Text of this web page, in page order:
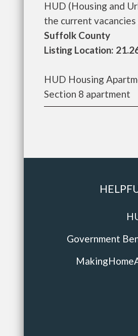
HUD (Housing and
the current vacancies
Suffolk County
Listing Location:
HUD Housing
Section 8 apartment
Government